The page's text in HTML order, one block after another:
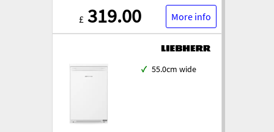
£ 319.00 More info
✓ 55.0cm wide